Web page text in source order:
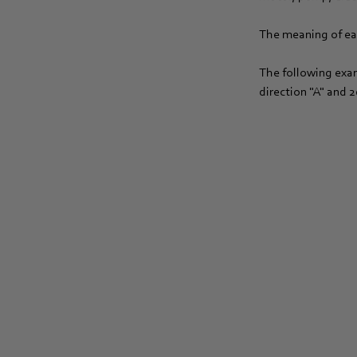
The meaning of
The following
direction "A" and